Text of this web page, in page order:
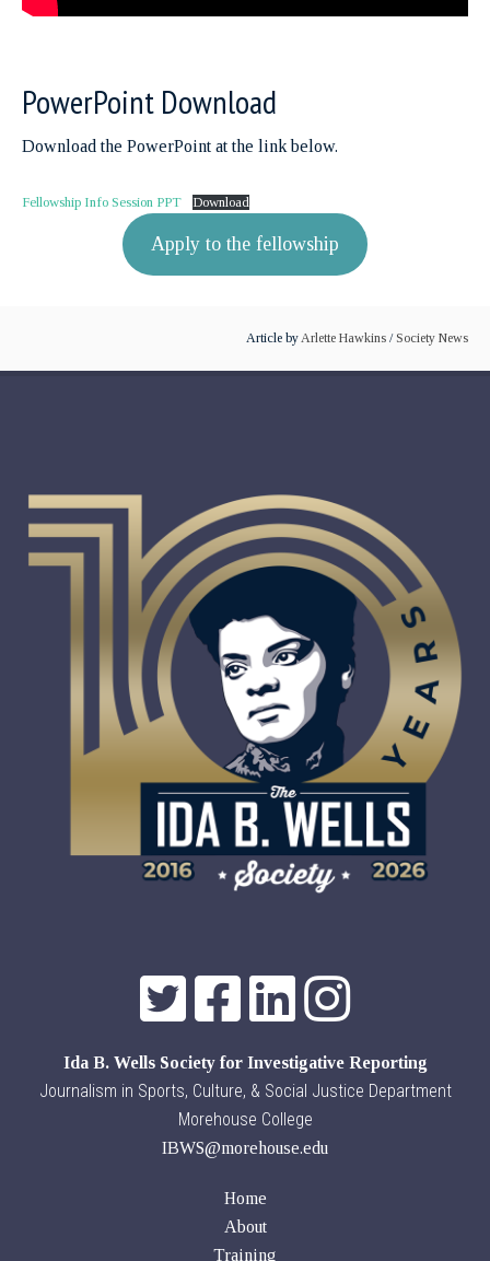
PowerPoint Download
Download the PowerPoint at the link below.
Fellowship Info Session PPT Download
Apply to the fellowship
Article byArlette Hawkins /Society News
Ida B. Wells Society for Investigative Reporting
Journalism in Sports, Culture, & Social Justice Department
Morehouse College
IBWS@morehouse.edu
Home
About
Training